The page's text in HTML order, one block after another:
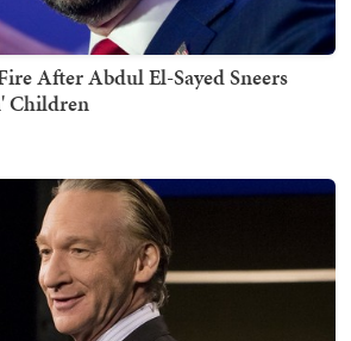
After Abdul El-Sayed Sneers
Children